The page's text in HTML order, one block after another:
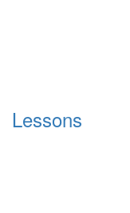
Lessons